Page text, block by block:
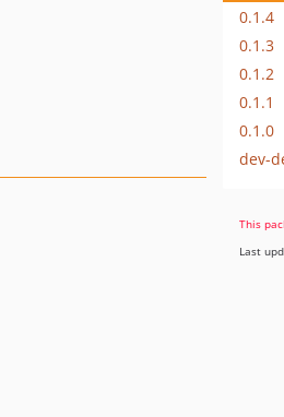
0.1.4
0.1.3
0.1.2
0.1.1
0.1.0
dev-
This
Last